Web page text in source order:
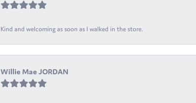
Kind and welcoming as soon as I walked in the store.
Willie Mae JORDAN